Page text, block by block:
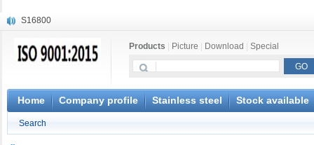
S16800
X20CrMoWV12-1
X6CrNiWNb16-16
1.4945
X3CrNiN18-11
Products Picture Download Special
Home Company profile Stainless steel Stock available
Search